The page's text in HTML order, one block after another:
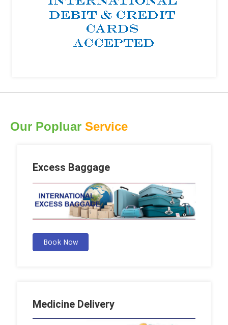
Our Popluar Service
Excess Baggage
Book Now
Medicine Delivery